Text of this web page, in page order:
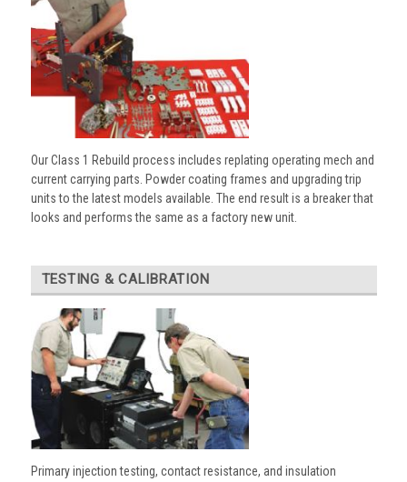
Our Class 1 Rebuild process includes replating operating mech and
current carrying parts. Powder coating frames and upgrading trip
units to the latest models available. The end result is a breaker that
looks and performs the same as a factory new unit.
TESTING & CALIBRATION
Primary injection testing, contact resistance, and insulation